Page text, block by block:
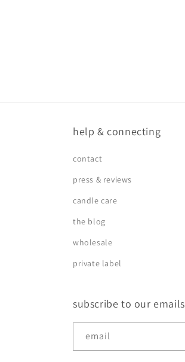
help & connecting
contact
press & reviews
candle care
the blog
wholesale
private label
subscribe to our emails
email